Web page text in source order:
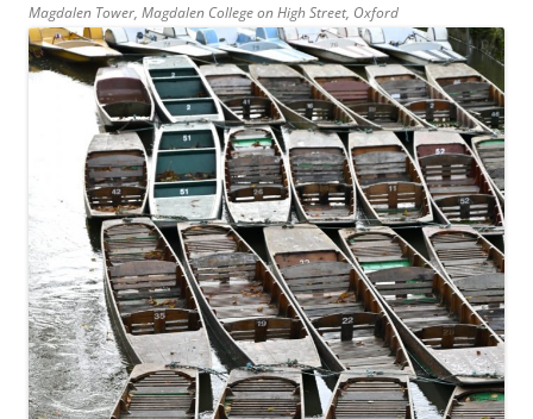
Magdalen Tower, Magdalen College on High Street, Oxford